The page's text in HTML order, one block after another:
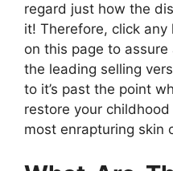
regard just how the
it! Therefore, click
on this page to assure
the leading selling
to it’s past the point
restore your
most enrapturing skin